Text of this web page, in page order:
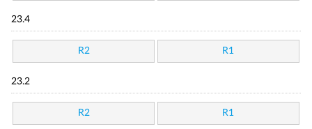
23.4
R2 R1
23.2
R2 R1